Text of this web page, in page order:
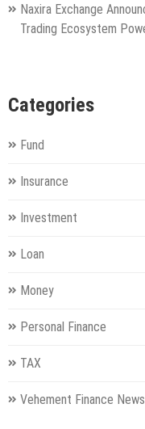
Naxira Exchange
Trading Ecosystem
Categories
Fund
Insurance
Investment
Loan
Money
Personal Finance
TAX
Vehement Finance